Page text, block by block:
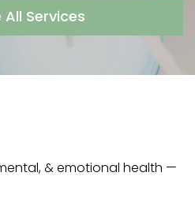
All Services
& emotional health —